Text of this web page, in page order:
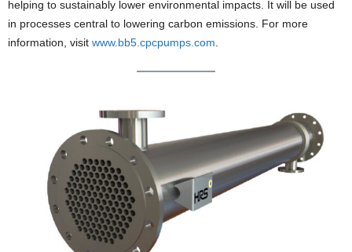
helping to sustainably lower environmental impacts. It will be used
in processes central to lowering carbon emissions. For more
information, visit www.bb5.cpcpumps.com